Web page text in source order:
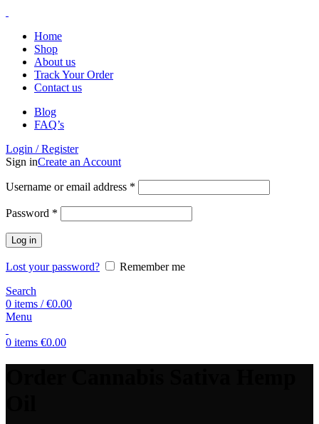
Home
Shop
About us
Track Your Order
Contact us
Blog
FAQ’s
Login / Register
Sign inCreate an Account
Username or email address *
Password *
Log in
Lost your password?
Remember me
Search
0 items / €0.00
Menu
0 items €0.00